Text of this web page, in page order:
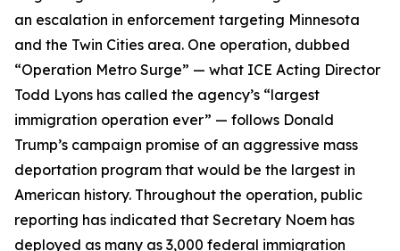
an escalation in enforcement targeting Minnesota
and the Twin Cities area. One operation, dubbed
“Operation Metro Surge” — what ICE Acting Director
Todd Lyons has called the agency’s “largest
immigration operation ever” — follows Donald
Trump’s campaign promise of an aggressive mass
deportation program that would be the largest in
American history. Throughout the operation, public
reporting has indicated that Secretary Noem has
deployed as many as 3,000 federal immigration